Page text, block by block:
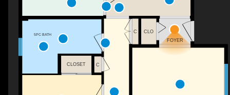
C
CLO
FOYER
C
5PC BATH
CLOSET